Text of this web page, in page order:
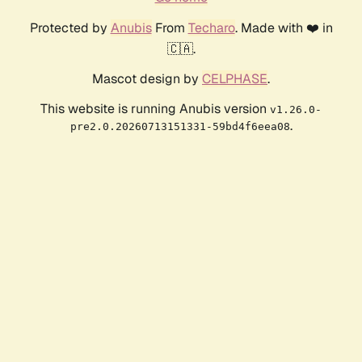
Protected by AnubisFrom Techaro. Made with ❤️ in
🇨🇦.
Mascot design by CELPHASE.
This website is running Anubis version v1.26.0-
pre2.0.20260713151331-59bd4f6eea08.